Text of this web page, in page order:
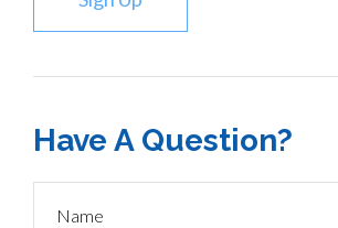
Have A Question?